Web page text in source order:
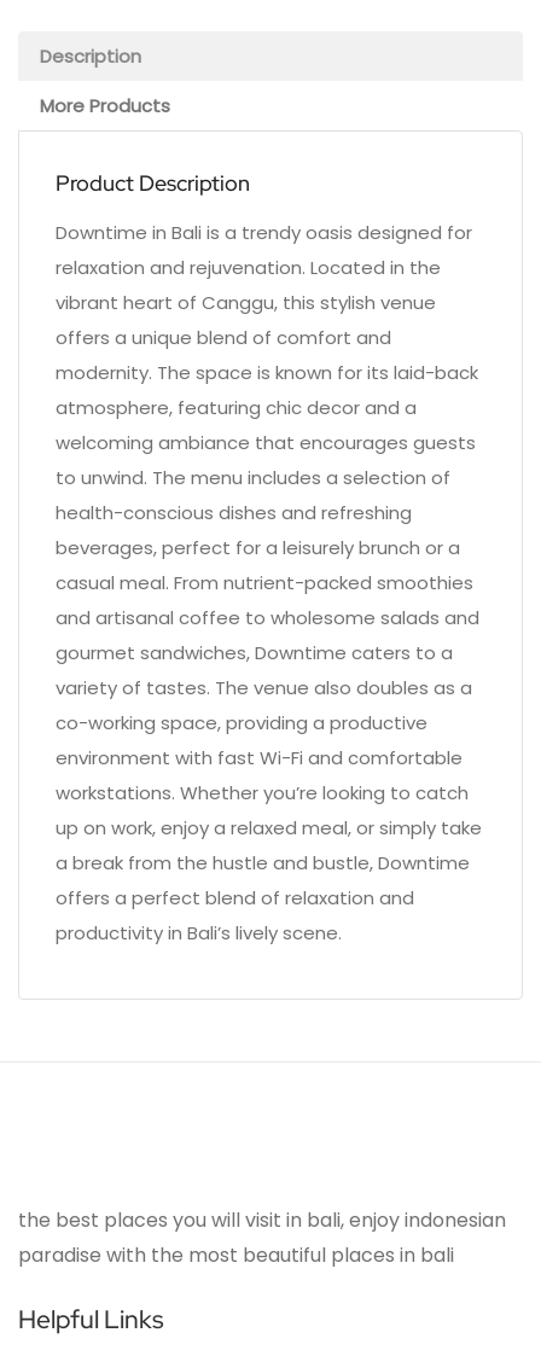
Description
More Products
Product Description
Downtime in Bali is a trendy oasis designed for
relaxation and rejuvenation. Located in the
vibrant heart of Canggu, this stylish venue
offers a unique blend of comfort and
modernity. The space is known for its laid-back
atmosphere, featuring chic decor and a
welcoming ambiance that encourages guests
to unwind. The menu includes a selection of
health-conscious dishes and refreshing
beverages, perfect for a leisurely brunch or a
casual meal. From nutrient-packed smoothies
and artisanal coffee to wholesome salads and
gourmet sandwiches, Downtime caters to a
variety of tastes. The venue also doubles as a
co-working space, providing a productive
environment with fast Wi-Fi and comfortable
workstations. Whether you’re looking to catch
up on work, enjoy a relaxed meal, or simply take
a break from the hustle and bustle, Downtime
offers a perfect blend of relaxation and
productivity in Bali’s lively scene.
the best places you will visit in bali, enjoy indonesian
paradise with the most beautiful places in bali
Helpful Links